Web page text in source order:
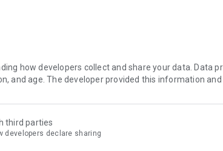
3 correct answers.
including Level reached, Final Score, and Total Playtime.
how developers collect and share your data. Data
and age. The developer provided this information
third parties
developers declare sharing